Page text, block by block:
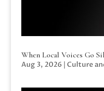
When Local Voices Go
Aug 3, 2026 | Culture